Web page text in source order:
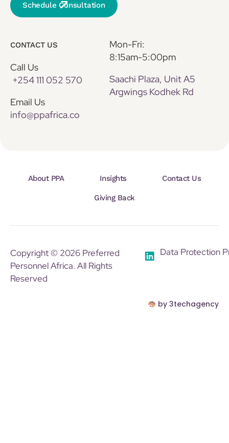
Schedule Consultation
CONTACT US
Call Us
+254 111 052 570
Email Us
info@ppafrica.co
Mon-Fri:
8:15am-5:00pm
Saachi Plaza, Unit A5
Argwings Kodhek Rd
About PPA Insights Contact Us
Giving Back
Copyright © 2026 Preferred
Personnel Africa. All Rights
Reserved
Data Protection
by 3techagency